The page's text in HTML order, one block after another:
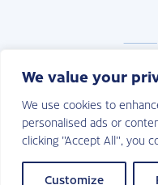
We value your
We use cookies to
personalised ads or
clicking "Accept All", you
Customize
© 2026 | Sudduth